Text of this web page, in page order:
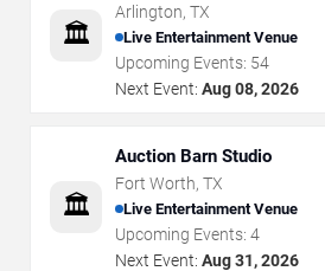
🏛️
Arlington, TX
Live Entertainment Venue
Upcoming Events: 54
Next Event: Aug 08, 2026
🏛️
Auction Barn Studio
Fort Worth, TX
Live Entertainment Venue
Upcoming Events: 4
Next Event: Aug 31, 2026